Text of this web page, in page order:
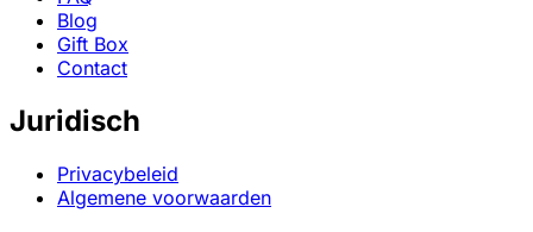
Blog
Gift Box
Contact
Juridisch
Privacybeleid
Algemene voorwaarden